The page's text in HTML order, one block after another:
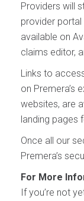
Providers will
provider
available on
claims editor,
Links to
on Premera’s
websites, are
landing pages
Once all our
Premera’s
For More
If you’re not